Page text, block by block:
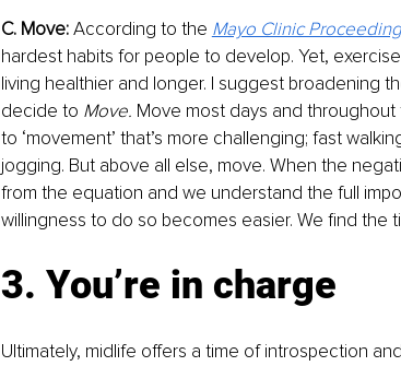
C. Move: According to the Mayo Clinic
hardest habits for people to develop. Yet,
living healthier and longer. I suggest broadening
decide to Move. Move most days and
to ‘movement’ that’s more challenging; fast
jogging. But above all else, move. When the
from the equation and we understand the full
willingness to do so becomes easier. We find the
3. You’re in charge
Ultimately, midlife offers a time of introspection